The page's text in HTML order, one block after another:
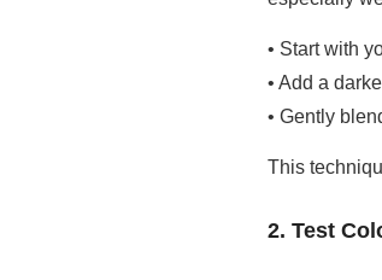
• Start with
• Add a
• Gently
This
2. Test